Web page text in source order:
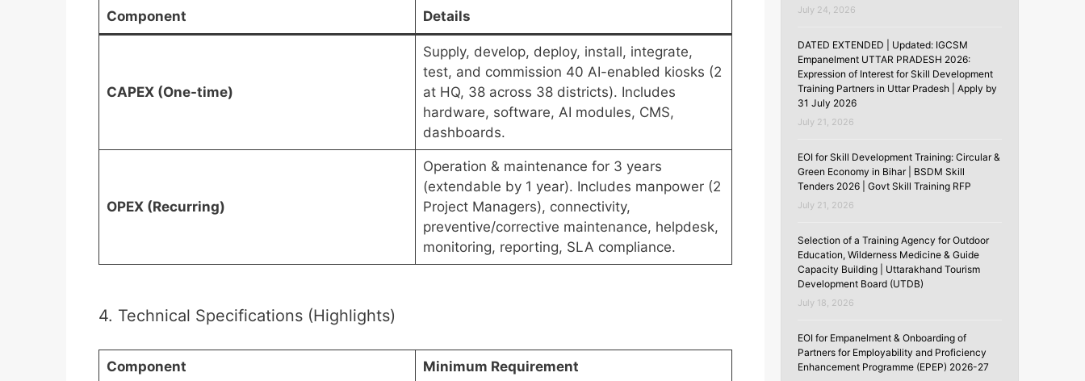
Component Details
CAPEX (One-time)
Supply, develop, deploy, install, integrate,
test, and commission 40 AI-enabled kiosks (2
at HQ, 38 across 38 districts). Includes
hardware, software, AI modules, CMS,
dashboards.
OPEX (Recurring)
Operation & maintenance for 3 years
(extendable by 1 year). Includes manpower (2
Project Managers), connectivity,
preventive/corrective maintenance, helpdesk,
monitoring, reporting, SLA compliance.
4. Technical Specifications (Highlights)
Component Minimum Requirement
July 24, 2026
DATED EXTENDED | Updated: IGCSM
Empanelment UTTAR PRADESH 2026:
Expression of Interest for Skill Development
Training Partners in Uttar Pradesh | Apply by
31 July 2026
July 21, 2026
EOI for Skill Development Training: Circular &
Green Economy in Bihar | BSDM Skill
Tenders 2026 | Govt Skill Training RFP
July 21, 2026
Selection of a Training Agency for Outdoor
Education, Wilderness Medicine & Guide
Capacity Building | Uttarakhand Tourism
Development Board (UTDB)
July 18, 2026
EOI for Empanelment & Onboarding of
Partners for Employability and Proficiency
Enhancement Programme (EPEP) 2026-27